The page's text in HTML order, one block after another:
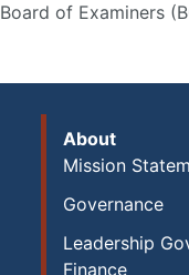
Board of Examiners
About
Mission
Governance
Leadership
Finance